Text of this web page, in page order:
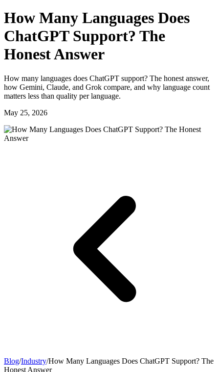
How Many Languages Does
ChatGPT Support? The
Honest Answer
How many languages does ChatGPT support? The honest answer,
how Gemini, Claude, and Grok compare, and why language count
matters less than quality per language.
May 25, 2026
Blog/Industry/How Many Languages Does ChatGPT Support? The
Honest Answer